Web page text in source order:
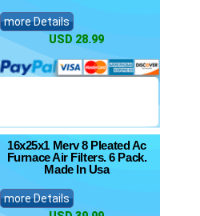
more Details
USD 28.99
16x25x1 Merv 8 Pleated Ac
Furnace Air Filters. 6 Pack.
Made In Usa
more Details